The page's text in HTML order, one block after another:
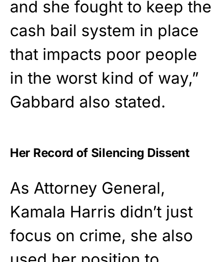
and she fought to keep the
cash bail system in place
that impacts poor people
in the worst kind of way,”
Gabbard also stated.
Her Record of Silencing Dissent
As Attorney General,
Kamala Harris didn’t just
focus on crime, she also